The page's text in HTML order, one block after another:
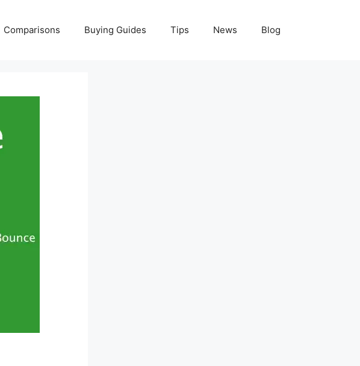
Comparisons Buying Guides Tips News Blog